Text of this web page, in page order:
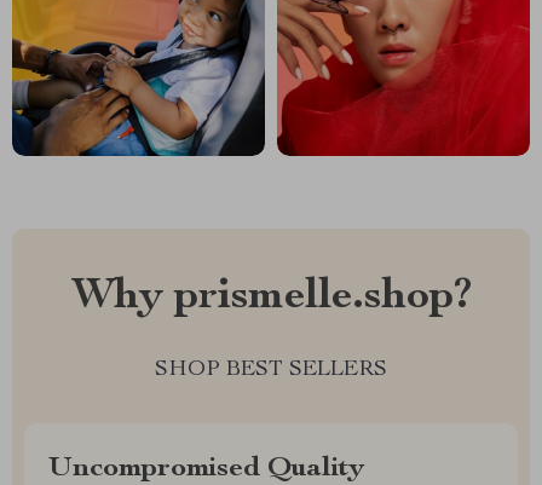
Why prismelle.shop?
SHOP BEST SELLERS
Uncompromised Quality